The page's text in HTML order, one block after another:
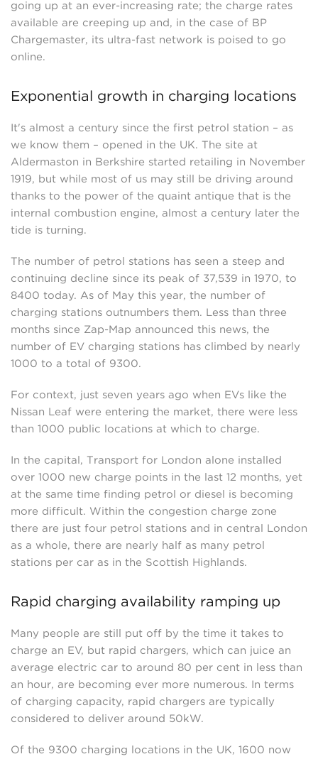
going up at an ever-increasing rate; the charge rates
available are creeping up and, in the case of BP
Chargemaster, its ultra-fast network is poised to go
online.
Exponential growth in charging locations
It's almost a century since the first petrol station – as
we know them – opened in the UK. The site at
Aldermaston in Berkshire started retailing in November
1919, but while most of us may still be driving around
thanks to the power of the quaint antique that is the
internal combustion engine, almost a century later the
tide is turning.
The number of petrol stations has seen a steep and
continuing decline since its peak of 37,539 in 1970, to
8400 today. As of May this year, the number of
charging stations outnumbers them. Less than three
months since Zap-Map announced this news, the
number of EV charging stations has climbed by nearly
1000 to a total of 9300.
For context, just seven years ago when EVs like the
Nissan Leaf were entering the market, there were less
than 1000 public locations at which to charge.
In the capital, Transport for London alone installed
over 1000 new charge points in the last 12 months, yet
at the same time finding petrol or diesel is becoming
more difficult. Within the congestion charge zone
there are just four petrol stations and in central London
as a whole, there are nearly half as many petrol
stations per car as in the Scottish Highlands.
Rapid charging availability ramping up
Many people are still put off by the time it takes to
charge an EV, but rapid chargers, which can juice an
average electric car to around 80 per cent in less than
an hour, are becoming ever more numerous. In terms
of charging capacity, rapid chargers are typically
considered to deliver around 50kW.
Of the 9300 charging locations in the UK, 1600 now